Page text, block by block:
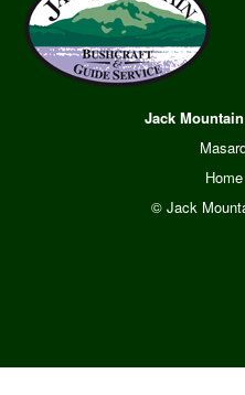
Jack
Home
© Jack